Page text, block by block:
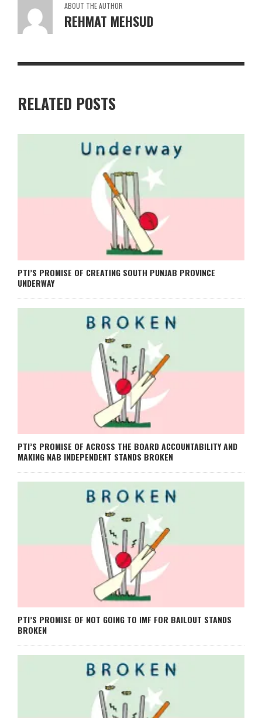
ABOUT THE AUTHOR
REHMAT MEHSUD
RELATED POSTS
PTI’S PROMISE OF CREATING SOUTH PUNJAB PROVINCE
UNDERWAY
PTI’S PROMISE OF ACROSS THE BOARD ACCOUNTABILITY AND
MAKING NAB INDEPENDENT STANDS BROKEN
PTI’S PROMISE OF NOT GOING TO IMF FOR BAILOUT STANDS
BROKEN